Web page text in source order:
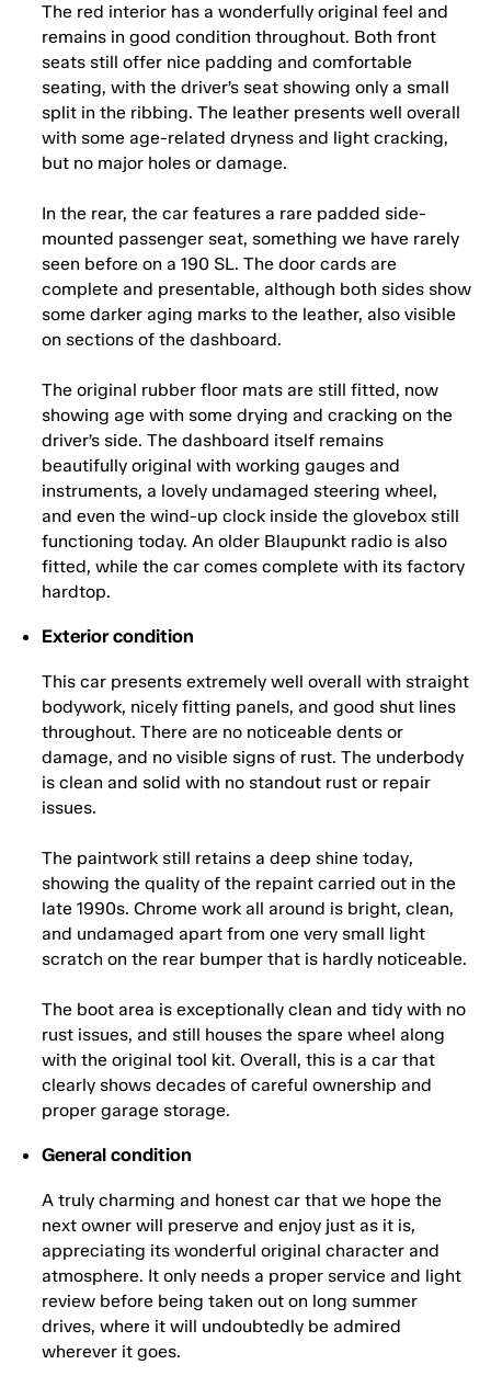
The red interior has a wonderfully original feel and
remains in good condition throughout. Both front
seats still offer nice padding and comfortable
seating, with the driver’s seat showing only a small
split in the ribbing. The leather presents well overall
with some age-related dryness and light cracking,
but no major holes or damage.
In the rear, the car features a rare padded side-
mounted passenger seat, something we have rarely
seen before on a 190 SL. The door cards are
complete and presentable, although both sides show
some darker aging marks to the leather, also visible
on sections of the dashboard.
The original rubber floor mats are still fitted, now
showing age with some drying and cracking on the
driver’s side. The dashboard itself remains
beautifully original with working gauges and
instruments, a lovely undamaged steering wheel,
and even the wind-up clock inside the glovebox still
functioning today. An older Blaupunkt radio is also
fitted, while the car comes complete with its factory
hardtop.
Exterior condition
This car presents extremely well overall with straight
bodywork, nicely fitting panels, and good shut lines
throughout. There are no noticeable dents or
damage, and no visible signs of rust. The underbody
is clean and solid with no standout rust or repair
issues.
The paintwork still retains a deep shine today,
showing the quality of the repaint carried out in the
late 1990s. Chrome work all around is bright, clean,
and undamaged apart from one very small light
scratch on the rear bumper that is hardly noticeable.
The boot area is exceptionally clean and tidy with no
rust issues, and still houses the spare wheel along
with the original tool kit. Overall, this is a car that
clearly shows decades of careful ownership and
proper garage storage.
General condition
A truly charming and honest car that we hope the
next owner will preserve and enjoy just as it is,
appreciating its wonderful original character and
atmosphere. It only needs a proper service and light
review before being taken out on long summer
drives, where it will undoubtedly be admired
wherever it goes.